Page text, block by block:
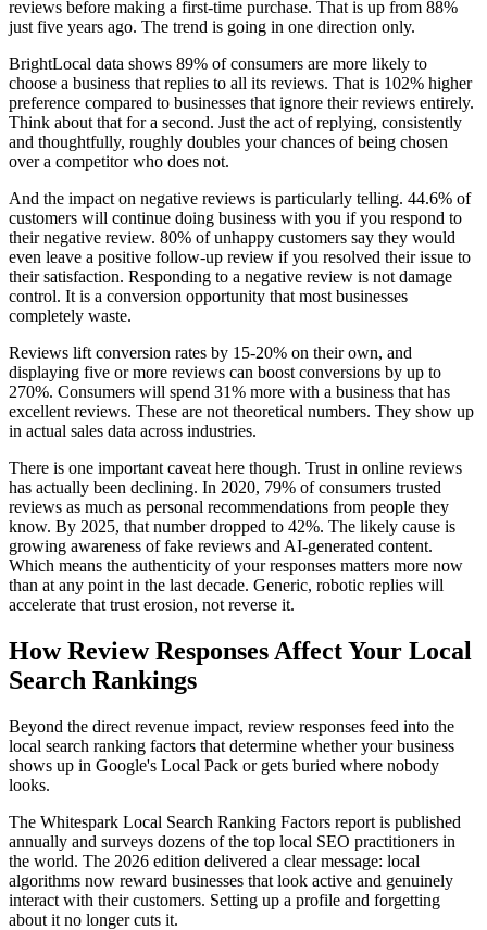
reviews before making a first-time purchase. That is up from 88%
just five years ago. The trend is going in one direction only.
BrightLocal data shows 89% of consumers are more likely to
choose a business that replies to all its reviews. That is 102% higher
preference compared to businesses that ignore their reviews entirely.
Think about that for a second. Just the act of replying, consistently
and thoughtfully, roughly doubles your chances of being chosen
over a competitor who does not.
And the impact on negative reviews is particularly telling. 44.6% of
customers will continue doing business with you if you respond to
their negative review. 80% of unhappy customers say they would
even leave a positive follow-up review if you resolved their issue to
their satisfaction. Responding to a negative review is not damage
control. It is a conversion opportunity that most businesses
completely waste.
Reviews lift conversion rates by 15-20% on their own, and
displaying five or more reviews can boost conversions by up to
270%. Consumers will spend 31% more with a business that has
excellent reviews. These are not theoretical numbers. They show up
in actual sales data across industries.
There is one important caveat here though. Trust in online reviews
has actually been declining. In 2020, 79% of consumers trusted
reviews as much as personal recommendations from people they
know. By 2025, that number dropped to 42%. The likely cause is
growing awareness of fake reviews and AI-generated content.
Which means the authenticity of your responses matters more now
than at any point in the last decade. Generic, robotic replies will
accelerate that trust erosion, not reverse it.
How Review Responses Affect Your Local
Search Rankings
Beyond the direct revenue impact, review responses feed into the
local search ranking factors that determine whether your business
shows up in Google's Local Pack or gets buried where nobody
looks.
The Whitespark Local Search Ranking Factors report is published
annually and surveys dozens of the top local SEO practitioners in
the world. The 2026 edition delivered a clear message: local
algorithms now reward businesses that look active and genuinely
interact with their customers. Setting up a profile and forgetting
about it no longer cuts it.